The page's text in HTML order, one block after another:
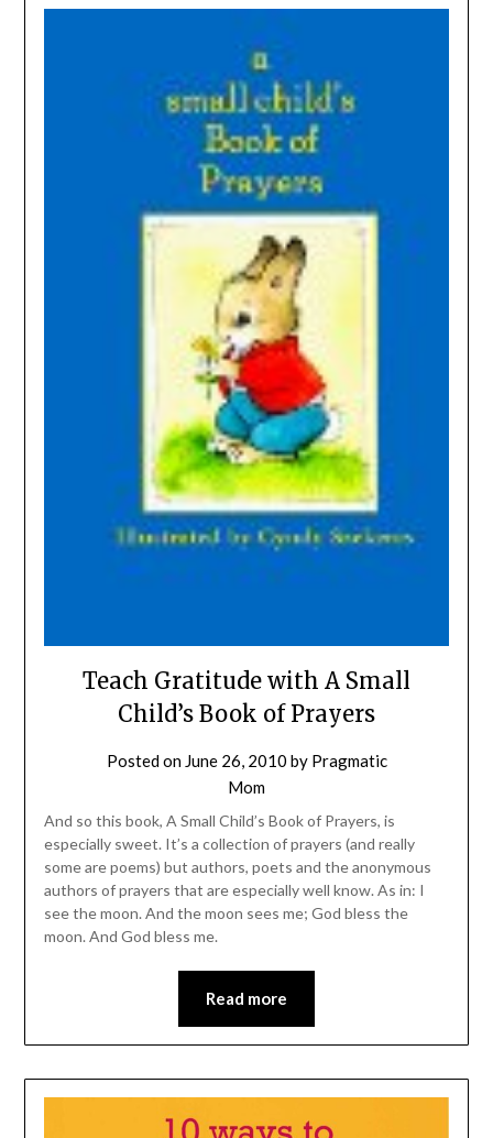
Teach Gratitude with A Small
Child’s Book of Prayers
Posted on June 26, 2010 by Pragmatic
Mom
And so this book, A Small Child’s Book of Prayers, is
especially sweet. It’s a collection of prayers (and really
some are poems) but authors, poets and the anonymous
authors of prayers that are especially well know. As in: I
see the moon. And the moon sees me; God bless the
moon. And God bless me.
Read more